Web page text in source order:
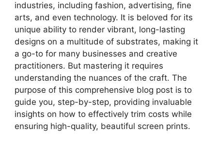
industries, including fashion, advertising, fine
arts, and even technology. It is beloved for its
unique ability to render vibrant, long-lasting
designs on a multitude of substrates, making it
a go-to for many businesses and creative
practitioners. But mastering it requires
understanding the nuances of the craft. The
purpose of this comprehensive blog post is to
guide you, step-by-step, providing invaluable
insights on how to effectively trim costs while
ensuring high-quality, beautiful screen prints.